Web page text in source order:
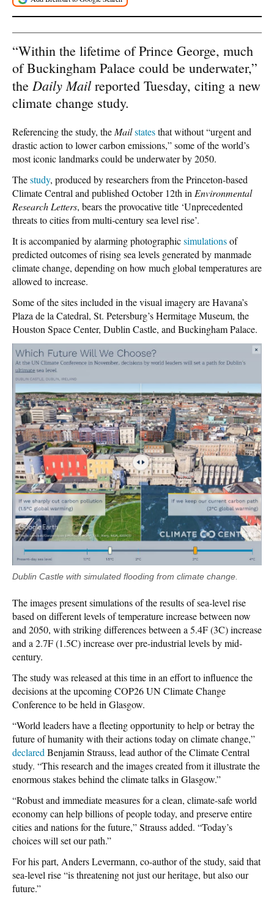
“Within the lifetime of Prince George, much
of Buckingham Palace could be underwater,”
the Daily Mail reported Tuesday, citing a new
climate change study.
Referencing the study, the Mailstatesthat without “urgent and
drastic action to lower carbon emissions,” some of the world’s
most iconic landmarks could be underwater by 2050.
Thestudy, produced by researchers from the Princeton-based
Climate Central and published October 12th in Environmental
Research Letters, bears the provocative title ‘Unprecedented
threats to cities from multi-century sea level rise’.
It is accompanied by alarming photographicsimulationsof
predicted outcomes of rising sea levels generated by manmade
climate change, depending on how much global temperatures are
allowed to increase.
Some of the sites included in the visual imagery are Havana’s
Plaza de la Catedral, St. Petersburg’s Hermitage Museum, the
Houston Space Center, Dublin Castle, and Buckingham Palace.
Dublin Castle with simulated flooding from climate change.
The images present simulations of the results of sea-level rise
based on different levels of temperature increase between now
and 2050, with striking differences between a 5.4F (3C) increase
and a 2.7F (1.5C) increase over pre-industrial levels by mid-
century.
The study was released at this time in an effort to influence the
decisions at the upcoming COP26 UN Climate Change
Conference to be held in Glasgow.
“World leaders have a fleeting opportunity to help or betray the
future of humanity with their actions today on climate change,”
declared Benjamin Strauss, lead author of the Climate Central
study. “This research and the images created from it illustrate the
enormous stakes behind the climate talks in Glasgow.”
“Robust and immediate measures for a clean, climate-safe world
economy can help billions of people today, and preserve entire
cities and nations for the future,” Strauss added. “Today’s
choices will set our path.”
For his part, Anders Levermann, co-author of the study, said that
sea-level rise “is threatening not just our heritage, but also our
future.”